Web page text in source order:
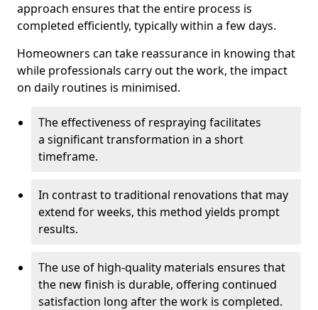
approach ensures that the entire process is
completed efficiently, typically within a few days.
Homeowners can take reassurance in knowing that
while professionals carry out the work, the impact
on daily routines is minimised.
The effectiveness of respraying facilitates
a significant transformation in a short
timeframe.
In contrast to traditional renovations that may
extend for weeks, this method yields prompt
results.
The use of high-quality materials ensures that
the new finish is durable, offering continued
satisfaction long after the work is completed.